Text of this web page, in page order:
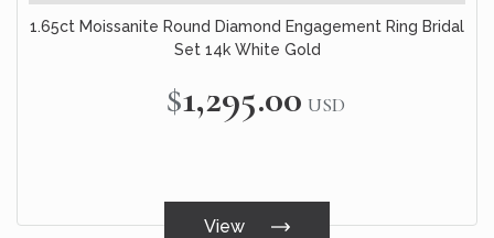
1.65ct Moissanite Round Diamond Engagement Ring Bridal
Set 14k White Gold
$1,295.00 USD
View